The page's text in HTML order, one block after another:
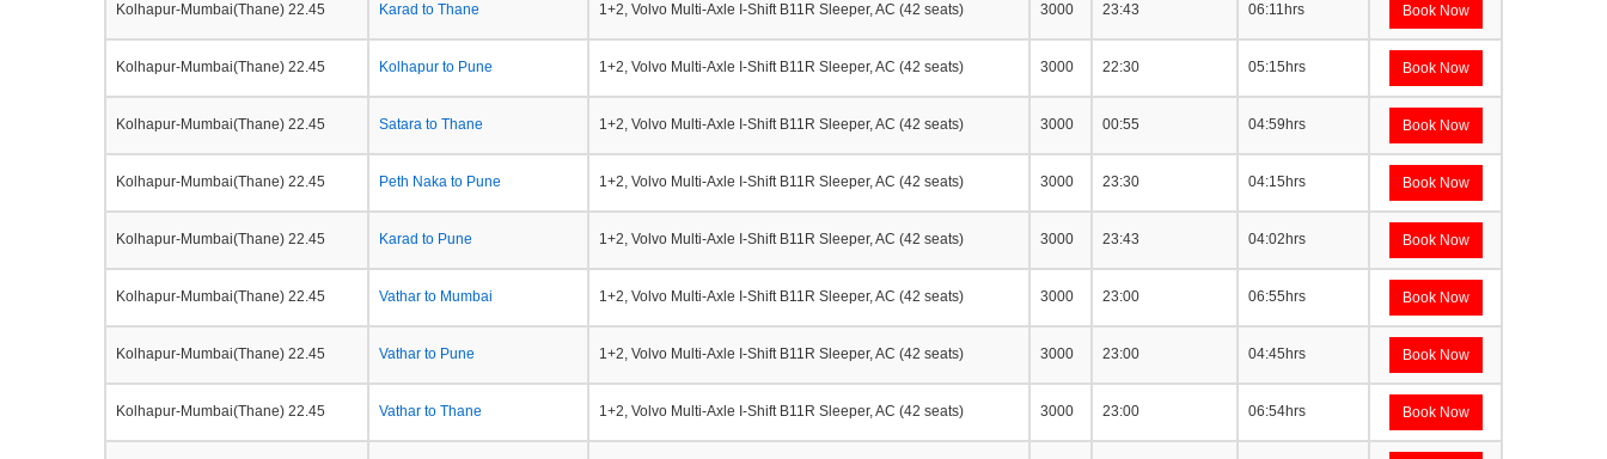
Kolhapur-Mumbai(Thane) 22.45 Karad to Thane 1+2, Volvo Multi-Axle I-Shift B11R Sleeper, AC (42 seats) 3000 23:43 06:11hrs Book Now
Kolhapur-Mumbai(Thane) 22.45 Kolhapur to Pune 1+2, Volvo Multi-Axle I-Shift B11R Sleeper, AC (42 seats) 3000 22:30 05:15hrs Book Now
Kolhapur-Mumbai(Thane) 22.45 Satara to Thane 1+2, Volvo Multi-Axle I-Shift B11R Sleeper, AC (42 seats) 3000 00:55 04:59hrs Book Now
Kolhapur-Mumbai(Thane) 22.45 Peth Naka to Pune 1+2, Volvo Multi-Axle I-Shift B11R Sleeper, AC (42 seats) 3000 23:30 04:15hrs Book Now
Kolhapur-Mumbai(Thane) 22.45 Karad to Pune 1+2, Volvo Multi-Axle I-Shift B11R Sleeper, AC (42 seats) 3000 23:43 04:02hrs Book Now
Kolhapur-Mumbai(Thane) 22.45 Vathar to Mumbai 1+2, Volvo Multi-Axle I-Shift B11R Sleeper, AC (42 seats) 3000 23:00 06:55hrs Book Now
Kolhapur-Mumbai(Thane) 22.45 Vathar to Pune 1+2, Volvo Multi-Axle I-Shift B11R Sleeper, AC (42 seats) 3000 23:00 04:45hrs Book Now
Kolhapur-Mumbai(Thane) 22.45 Vathar to Thane 1+2, Volvo Multi-Axle I-Shift B11R Sleeper, AC (42 seats) 3000 23:00 06:54hrs Book Now